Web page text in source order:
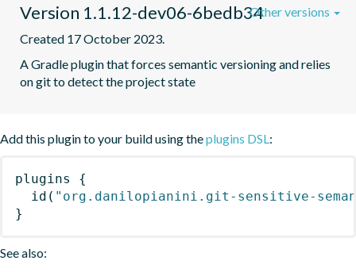
Version 1.1.12-dev06-6bedb34
Created 17 October 2023.
A Gradle plugin that forces semantic versioning and relies
on git to detect the project state
Other versions
Add this plugin to your build using theplugins DSL:
plugins
{
id ( "org.danilopianini.git-sensitive-
}
See also: